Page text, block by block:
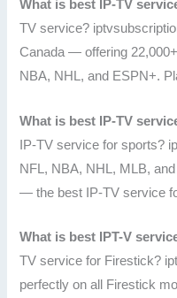
What is best IP-TV
TV service?
Canada — offering
NBA, NHL, and ESPN+.
What is best IP-TV
IP-TV service for sports?
NFL, NBA, NHL, MLB,
— the best IP-TV service
What is best IPT-V
TV service for Firestick?
perfectly on all Firestick